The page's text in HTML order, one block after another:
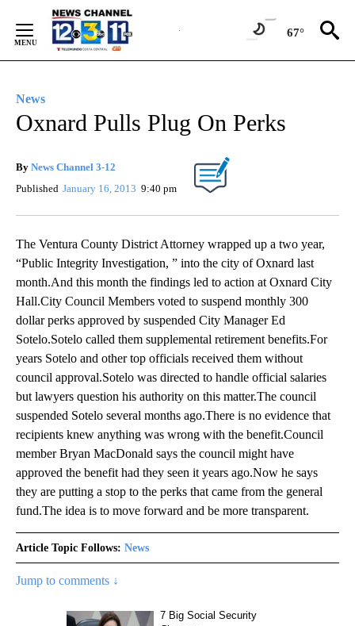
Content
67°
News
Oxnard Pulls Plug On Perks
By News Channel 3-12
Published January 16, 2013 9:40 pm
The Ventura County District Attorney wrapped up a two year,
“Public Integrity Investigation, ” into the city of Oxnard last
month.And this month the findings led to action at Oxnard City
Hall.City Council Members voted to suspend monthly 300
dollar perks approved by suspended City Manager Ed
Sotelo.Sotelo called them supplemental retirement benefits.For
years Sotelo and other top officials received them without
council approval.Sotelo was directed to handle official salaries
but lawyers question his authority on this matter.The council
suspended Sotelo several months ago.There is no evidence that
recipients knew anything was wrong with the benefit.Council
member Bryan MacDonald says the council might have
approved the benefit had they seen it years ago.Now he says
they are putting a stop to the perks that came from the general
fund.The idea is to move forward and be more transparent.
Article Topic Follows: News
Jump to comments ↓